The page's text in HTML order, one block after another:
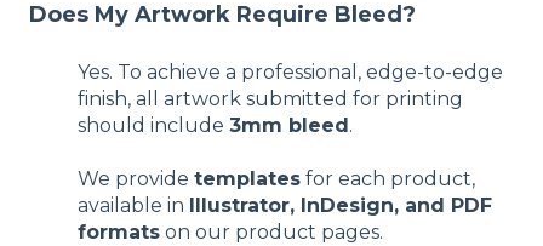
Does My Artwork Require Bleed?
Yes. To achieve a professional, edge-to-edge
finish, all artwork submitted for printing
should include 3mm bleed.
We provide templates for each product,
available in
Illustrator, InDesign, and PDF
formats on our product pages.